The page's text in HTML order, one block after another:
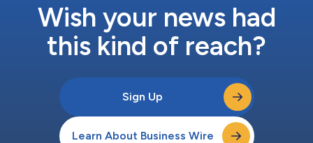
Wish your news had
this kind of reach?
Sign Up
Learn About Business Wire